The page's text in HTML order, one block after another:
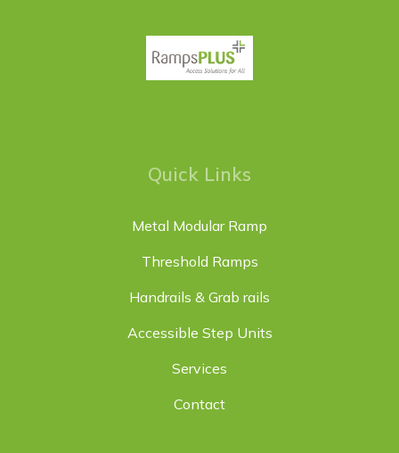
Quick Links
Metal Modular Ramp
Threshold Ramps
Handrails & Grab rails
Accessible Step Units
Services
Contact